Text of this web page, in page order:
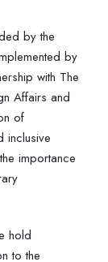
by the
by
with The
Affairs and
of
inclusive
importance
hold
to the